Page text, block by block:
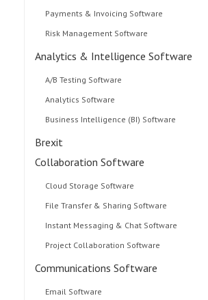
Payments & Invoicing Software
Risk Management Software
Analytics & Intelligence Software
A/B Testing Software
Analytics Software
Business Intelligence (BI) Software
Brexit
Collaboration Software
Cloud Storage Software
File Transfer & Sharing Software
Instant Messaging & Chat Software
Project Collaboration Software
Communications Software
Email Software